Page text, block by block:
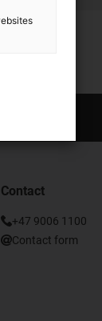
Contact
+47 9006 1100
Contact form